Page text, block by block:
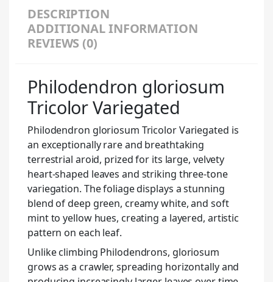
DESCRIPTION
ADDITIONAL INFORMATION
REVIEWS (0)
Philodendron gloriosum
Tricolor Variegated
Philodendron gloriosum Tricolor Variegated is
an exceptionally rare and breathtaking
terrestrial aroid, prized for its large, velvety
heart-shaped leaves and striking three-tone
variegation. The foliage displays a stunning
blend of deep green, creamy white, and soft
mint to yellow hues, creating a layered, artistic
pattern on each leaf.
Unlike climbing Philodendrons, gloriosum
grows as a crawler, spreading horizontally and